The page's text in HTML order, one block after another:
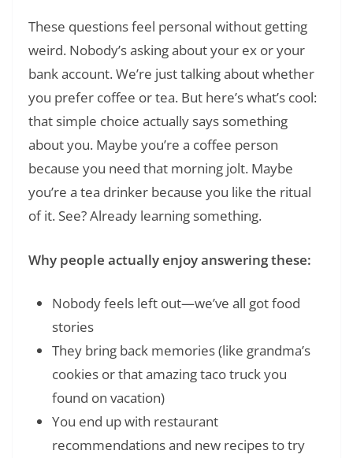
These questions feel personal without getting
weird. Nobody’s asking about your ex or your
bank account. We’re just talking about whether
you prefer coffee or tea. But here’s what’s cool:
that simple choice actually says something
about you. Maybe you’re a coffee person
because you need that morning jolt. Maybe
you’re a tea drinker because you like the ritual
of it. See? Already learning something.
Why people actually enjoy answering these:
Nobody feels left out—we’ve all got food
stories
They bring back memories (like grandma’s
cookies or that amazing taco truck you
found on vacation)
You end up with restaurant
recommendations and new recipes to try